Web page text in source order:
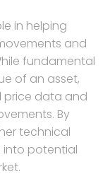
in helping
and
fundamental
of an asset,
price data and
By
technical
into potential